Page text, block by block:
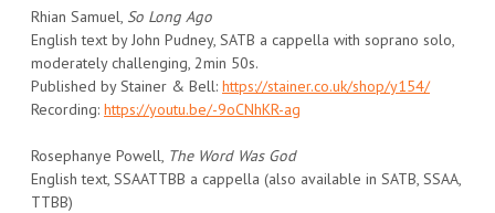
Rhian Samuel, So Long Ago
English text by John Pudney, SATB a cappella with soprano solo,
moderately challenging, 2min 50s.
Published by Stainer & Bell: https://stainer.co.uk/shop/y154/
Recording: https://youtu.be/-9oCNhKR-ag
Rosephanye Powell, The Word Was God
English text, SSAATTBB a cappella (also available in SATB, SSAA,
TTBB)